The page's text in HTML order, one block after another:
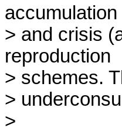
accumulation
> and crisis
reproduction
> schemes.
>
>